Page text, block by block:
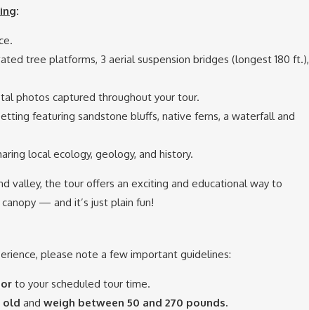
:
tree platforms, 3 aerial suspension bridges (longest 180 ft.),
photos captured throughout your tour.
featuring sandstone bluffs, native ferns, a waterfall and
local ecology, geology, and history.
valley, the tour offers an exciting and educational way to
— and it’s just plain fun!
please note a few important guidelines:
to your scheduled tour time.
old and weigh between 50 and 270 pounds.